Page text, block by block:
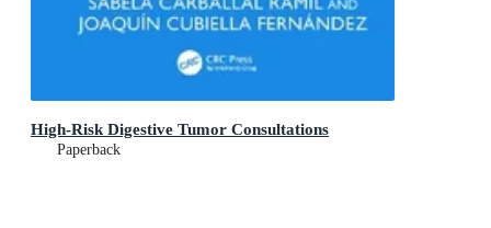
High-Risk Digestive Tumor Consultations
Paperback